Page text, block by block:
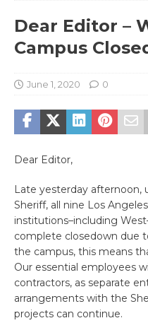
Dear Editor –
Campus
June 1, 2020 0
Dear Editor,
Late yesterday afternoon,
Sheriff, all nine Los
institutions–including
complete closedown due
the campus, this means
Our essential employees
contractors, as separate
arrangements with the
projects can continue.